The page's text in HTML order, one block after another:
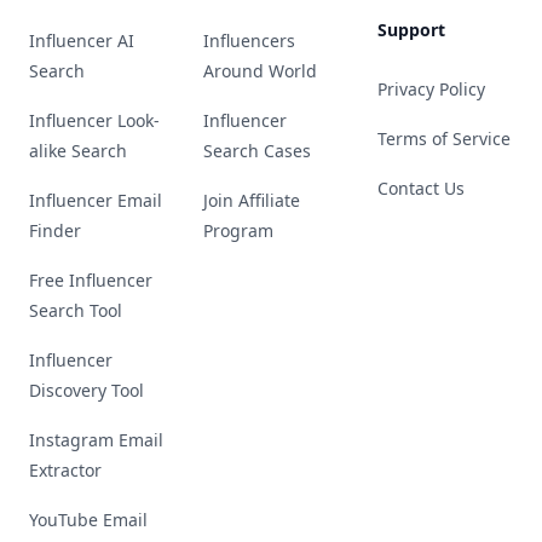
Influencer AI
Search
Influencer Look-
alike Search
Influencer Email
Finder
Free Influencer
Search Tool
Influencer
Discovery Tool
Instagram Email
Extractor
YouTube Email
Influencers
Around World
Influencer
Search Cases
Join Affiliate
Program
Support
Privacy Policy
Terms of Service
Contact Us